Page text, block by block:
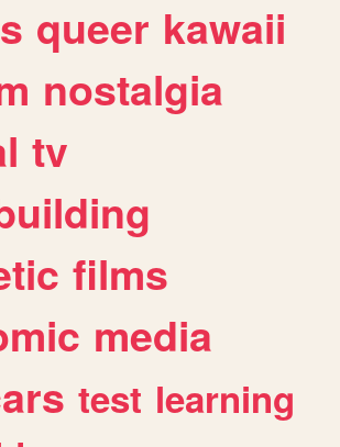
queer kawaii
nostalgia
tv
films
media
test learning